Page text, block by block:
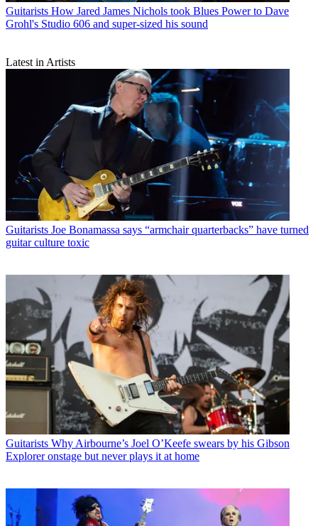
Guitarists How Jared James Nichols took Blues Power to Dave
Grohl's Studio 606 and super-sized his sound
Latest in Artists
Guitarists Joe Bonamassa says “armchair quarterbacks” have turned
guitar culture toxic
Guitarists Why Airbourne’s Joel O’Keefe swears by his Gibson
Explorer onstage but never plays it at home